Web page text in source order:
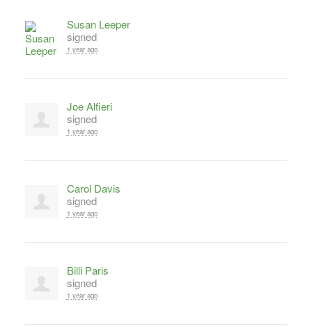
Susan Leeper
signed
1 year ago
Joe Alfieri
signed
1 year ago
Carol Davis
signed
1 year ago
Billi Paris
signed
1 year ago